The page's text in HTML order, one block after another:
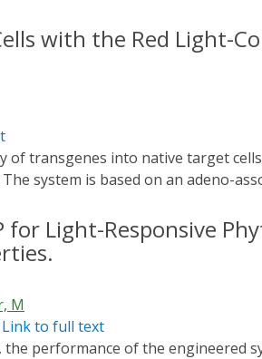
directions.with the Red Light-
system is based on an adeno-
we first provide detailed
in detail the application of the
2022 The Authors. Current
adapter protein Basic Protocol
the OptoAAV system Support
Light-Responsive
M
Link to full text